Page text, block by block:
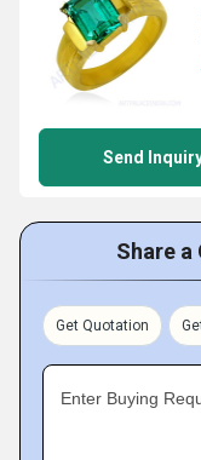
Send
Share a
Get Quotation
Enter Buying